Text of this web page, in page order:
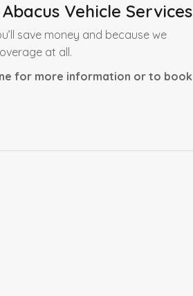
Vehicle Services
save money and because we
at all.
for more information or to book